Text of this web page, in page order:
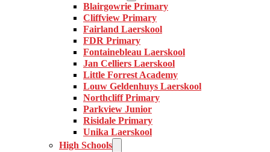
Blairgowrie Primary
Cliffview Primary
Fairland Laerskool
FDR Primary
Fontainebleau Laerskool
Jan Celliers Laerskool
Little Forrest Academy
Louw Geldenhuys Laerskool
Northcliff Primary
Parkview Junior
Risidale Primary
Unika Laerskool
High Schools